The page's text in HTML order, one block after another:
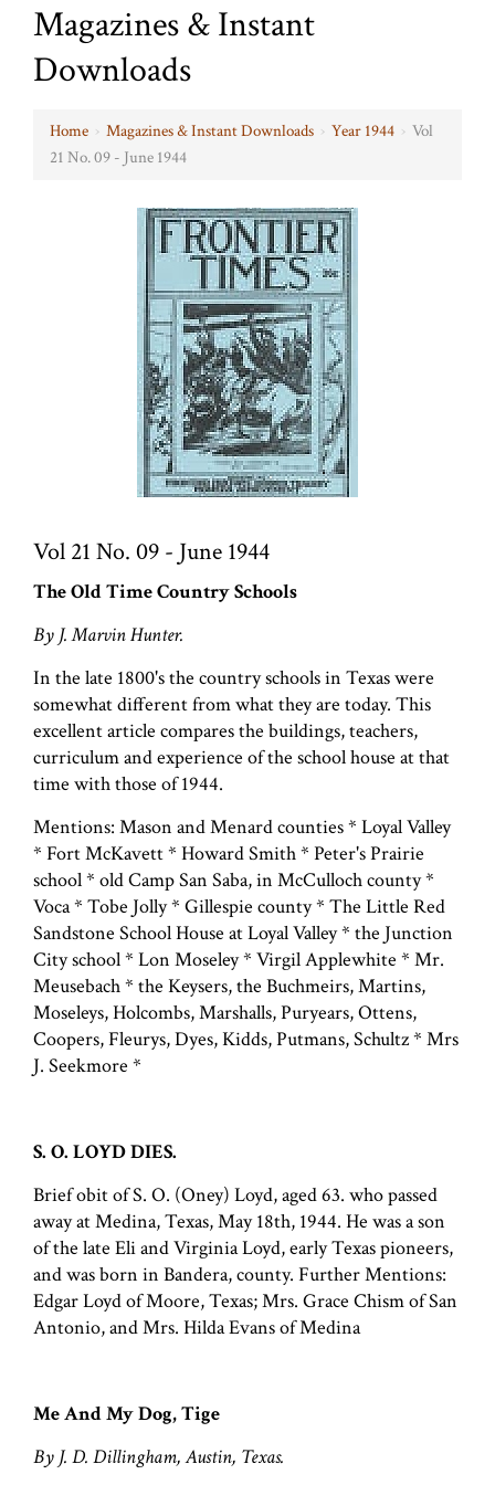
Magazines & Instant
Downloads
Home › Magazines & Instant Downloads › Year 1944 › Vol
21 No. 09 - June 1944
Vol 21 No. 09 - June 1944
The Old Time Country Schools
By J. Marvin Hunter.
In the late 1800's the country schools in Texas were
somewhat different from what they are today. This
excellent article compares the buildings, teachers,
curriculum and experience of the school house at that
time with those of 1944.
Mentions: Mason and Menard counties * Loyal Valley
* Fort McKavett * Howard Smith * Peter's Prairie
school * old Camp San Saba, in McCulloch county *
Voca * Tobe Jolly * Gillespie county * The Little Red
Sandstone School House at Loyal Valley * the Junction
City school * Lon Moseley * Virgil Applewhite * Mr.
Meusebach * the Keysers, the Buchmeirs, Martins,
Moseleys, Holcombs, Marshalls, Puryears, Ottens,
Coopers, Fleurys, Dyes, Kidds, Putmans, Schultz * Mrs
J. Seekmore *
S. O. LOYD DIES.
Brief obit of S. O. (Oney) Loyd, aged 63. who passed
away at Medina, Texas, May 18th, 1944. He was a son
of the late Eli and Virginia Loyd, early Texas pioneers,
and was born in Bandera, county. Further Mentions:
Edgar Loyd of Moore, Texas; Mrs. Grace Chism of San
Antonio, and Mrs. Hilda Evans of Medina
Me And My Dog, Tige
By J. D. Dillingham, Austin, Texas.